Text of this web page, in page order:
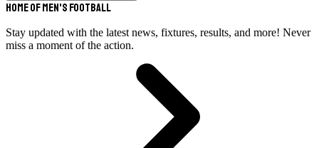
Home of Men's Football
Stay updated with the latest news, fixtures, results, and more! Never
miss a moment of the action.